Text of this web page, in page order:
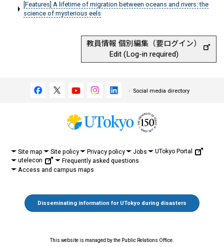
[Features] A lifetime of migration between oceans and rivers: the
science of mysterious eels
教員情報 個別編集（要ログイン）
Edit (Log-in required)
Social media directory
Site map Site policy Privacy policy Jobs
UTokyo Portal
utelecon
Frequently asked questions
Access and campus maps
Disseminating information for UTokyo during disasters
This website is managed by the Public Relations Office.